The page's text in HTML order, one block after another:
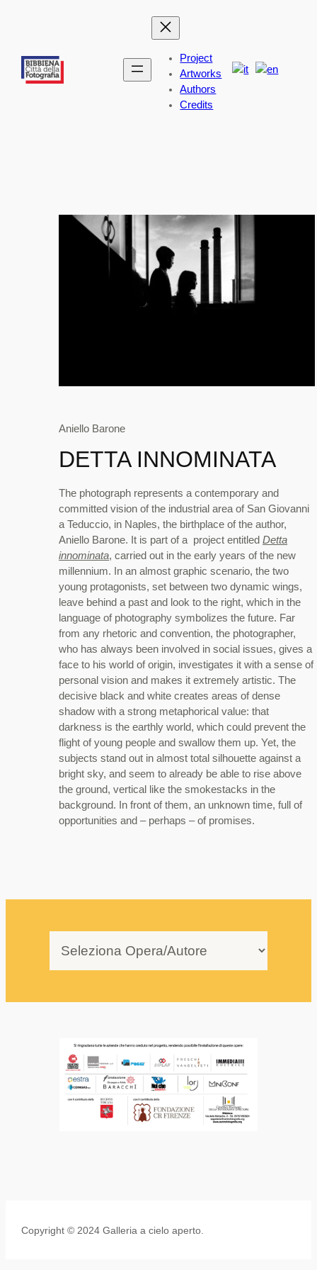
Project
Artworks
Authors
Credits
Aniello Barone
DETTA INNOMINATA
The photograph represents a contemporary and
committed vision of the industrial area of San Giovanni
a Teduccio, in Naples, the birthplace of the author,
Aniello Barone. It is part of a project entitledDetta
innominata, carried out in the early years of the new
millennium. In an almost graphic scenario, the two
young protagonists, set between two dynamic wings,
leave behind a past and look to the right, which in the
language of photography symbolizes the future. Far
from any rhetoric and convention, the photographer,
who has always been involved in social issues, gives a
face to his world of origin, investigates it with a sense of
personal vision and makes it extremely artistic. The
decisive black and white creates areas of dense
shadow with a strong metaphorical value: that
darkness is the earthly world, which could prevent the
flight of young people and swallow them up. Yet, the
subjects stand out in almost total silhouette against a
bright sky, and seem to already be able to rise above
the ground, vertical like the smokestacks in the
background. In front of them, an unknown time, full of
opportunities and – perhaps – of promises.
Copyright © 2024 Galleria a cielo aperto.